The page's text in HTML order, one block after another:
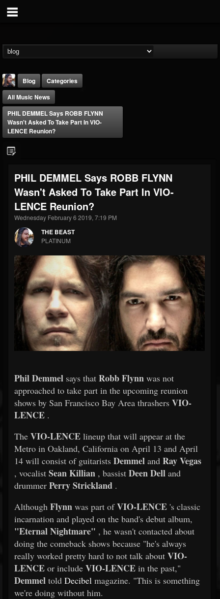
FOLLOWERS
203493
FOLLOWING
202954
UPDATES
41907
Forum
Blog
Categories
All Music News
PHIL DEMMEL Says ROBB FLYNN
Wasn't Asked To Take Part In VIO-
LENCE Reunion?
PHIL DEMMEL Says ROBB FLYNN
Wasn't Asked To Take Part In VIO-
LENCE Reunion?
Wednesday February 6 2019, 7:19 PM
THE BEAST
PLATINUM
Phil Demmel says that Robb Flynn was not
approached to take part in the upcoming reunion
shows by San Francisco Bay Area thrashers VIO-
LENCE .
The VIO-LENCE lineup that will appear at the
Metro in Oakland, California on April 13 and April
14 will consist of guitarists Demmel and Ray Vegas
, vocalist Sean Killian , bassist Deen Dell and
drummer Perry Strickland .
Although Flynn was part ofVIO-LENCE 's classic
incarnation and played on the band's debut album,
"Eternal Nightmare" , he wasn't contacted about
doing the comeback shows because "he's always
really worked pretty hard to not talk about VIO-
LENCE or include VIO-LENCE in the past,"
Demmel told Decibel magazine. "This is something
we're doing without him.